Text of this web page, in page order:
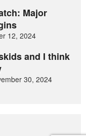
Major
12, 2024
and I think
30, 2024